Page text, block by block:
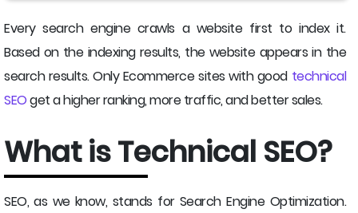
Every search engine crawls a website first to index it.
Based on the indexing results, the website appears in the
search results. Only Ecommerce sites with good technical
SEOget a higher ranking, more traffic, and better sales.
What is Technical SEO?
SEO, as we know, stands for Search Engine Optimization.